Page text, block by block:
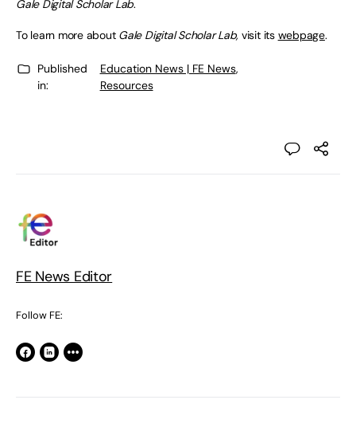
Gale Digital Scholar Lab.
To learn more about Gale Digital Scholar Lab, visit its webpage.
Published
in:
Education News | FE News,
Resources
FE News Editor
Follow FE: